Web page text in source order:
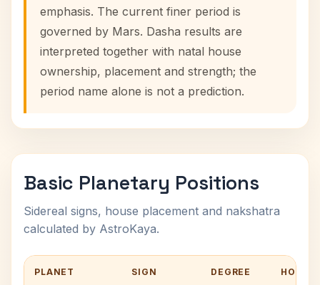
emphasis. The current finer period is
governed by Mars. Dasha results are
interpreted together with natal house
ownership, placement and strength; the
period name alone is not a prediction.
Basic Planetary Positions
Sidereal signs, house placement and nakshatra
calculated by AstroKaya.
PLANET SIGN DEGREE HOUSE